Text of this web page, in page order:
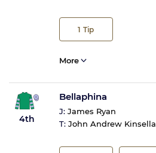
1 Tip
More
4th
Bellaphina
J: James Ryan
T: John Andrew Kinsella